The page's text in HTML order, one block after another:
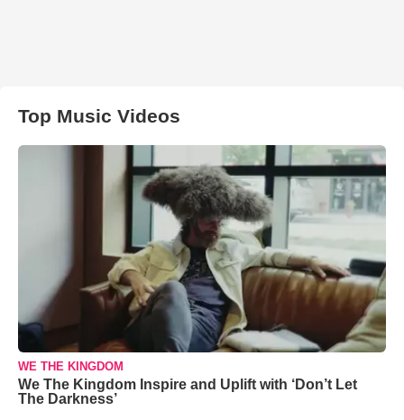
Top Music Videos
WE THE KINGDOM
We The Kingdom Inspire and Uplift with ‘Don’t Let
The Darkness’